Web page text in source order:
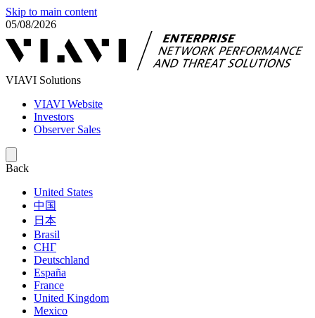
Skip to main content
05/08/2026
VIAVI Solutions
VIAVI Website
Investors
Observer Sales
Back
United States
中国
日本
Brasil
СНГ
Deutschland
España
France
United Kingdom
Mexico